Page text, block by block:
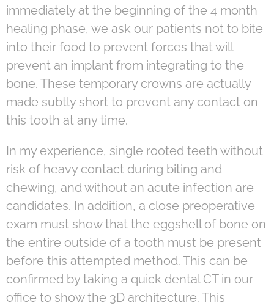
immediately at the beginning of the 4 month
healing phase, we ask our patients not to bite
into their food to prevent forces that will
prevent an implant from integrating to the
bone. These temporary crowns are actually
made subtly short to prevent any contact on
this tooth at any time.
In my experience, single rooted teeth without
risk of heavy contact during biting and
chewing, and without an acute infection are
candidates. In addition, a close preoperative
exam must show that the eggshell of bone on
the entire outside of a tooth must be present
before this attempted method. This can be
confirmed by taking a quick dental CT in our
office to show the 3D architecture. This